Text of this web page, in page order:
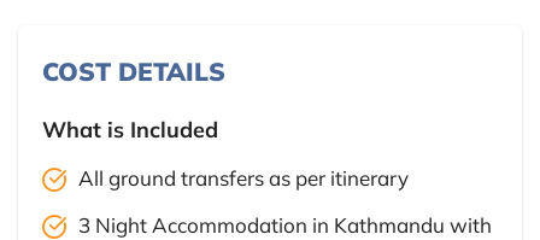
COST DETAILS
What is Included
All ground transfers as per itinerary
3 Night Accommodation in Kathmandu with